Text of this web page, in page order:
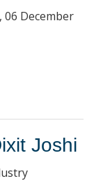
06 December
Joshi